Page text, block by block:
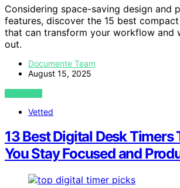
Considering space-saving design and
features, discover the 15 best
that can transform your workflow and
out.
Documente Team
August 15, 2025
VIEW POST
Vetted
13 Best Digital Desk Timers
You Stay Focused and